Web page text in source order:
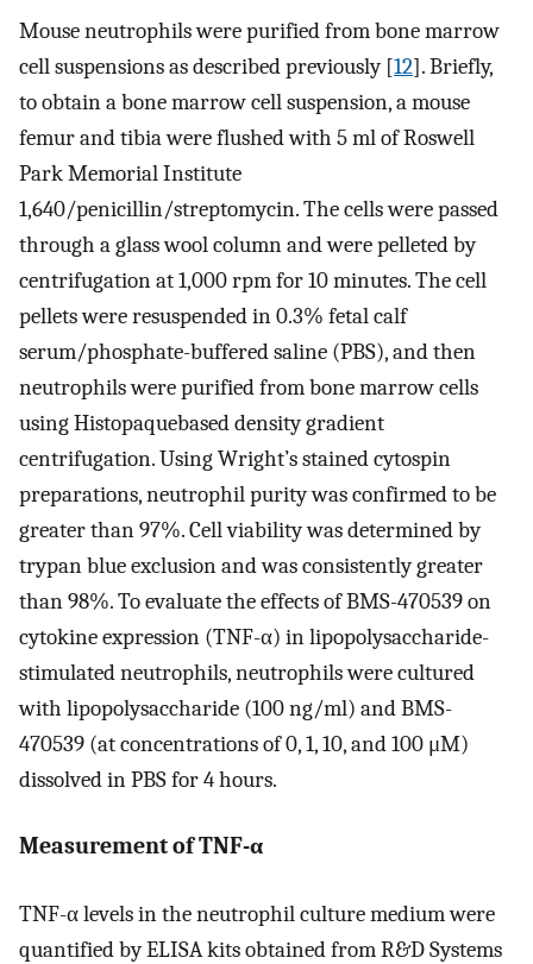
Mouse neutrophils were purified from bone marrow
cell suspensions as described previously [12]. Briefly,
to obtain a bone marrow cell suspension, a mouse
femur and tibia were flushed with 5 ml of Roswell
Park Memorial Institute
1,640/penicillin/streptomycin. The cells were passed
through a glass wool column and were pelleted by
centrifugation at 1,000 rpm for 10 minutes. The cell
pellets were resuspended in 0.3% fetal calf
serum/phosphate-buffered saline (PBS), and then
neutrophils were purified from bone marrow cells
using Histopaquebased density gradient
centrifugation. Using Wright’s stained cytospin
preparations, neutrophil purity was confirmed to be
greater than 97%. Cell viability was determined by
trypan blue exclusion and was consistently greater
than 98%. To evaluate the effects of BMS-470539 on
cytokine expression (TNF-α) in lipopolysaccharide-
stimulated neutrophils, neutrophils were cultured
with lipopolysaccharide (100 ng/ml) and BMS-
470539 (at concentrations of 0, 1, 10, and 100 μM)
dissolved in PBS for 4 hours.
Measurement of TNF-α
TNF-α levels in the neutrophil culture medium were
quantified by ELISA kits obtained from R&D Systems